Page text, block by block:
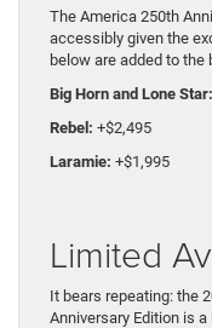
The America 250th
accessibly given the
below are added to the
Big Horn and Lone Star:
Rebel: +$2,495
Laramie: +$1,995
Limited
It bears repeating: the
Anniversary Edition is